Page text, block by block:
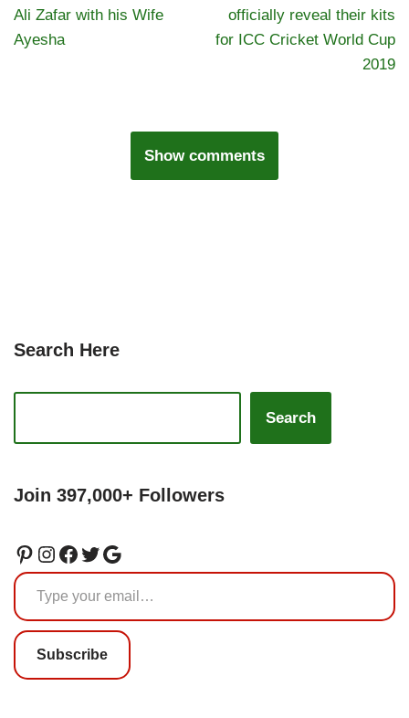
Ali Zafar with his Wife
Ayesha
officially reveal their kits
for ICC Cricket World Cup
2019
Show comments
Search Here
Search
Join 397,000+ Followers
Subscribe